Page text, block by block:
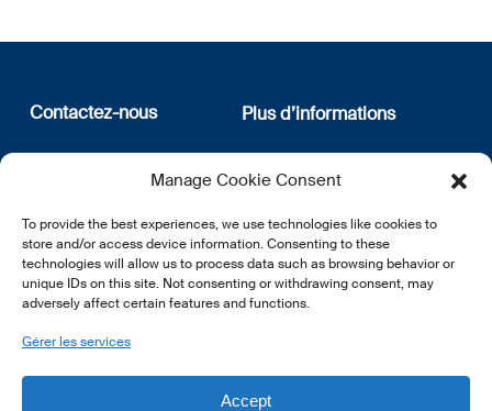
Manage Cookie Consent
To provide the best experiences, we use technologies like cookies to
store and/or access device information. Consenting to these
technologies will allow us to process data such as browsing behavior or
unique IDs on this site. Not consenting or withdrawing consent, may
adversely affect certain features and functions.
Gérer les services
Accept
Contactez-nous
12, rue Erasme
L-1468 Luxembourg
E:info@lsfi.lu
Plus d’informations
Qui sommes nous
Politique de confidentialité
newsletter